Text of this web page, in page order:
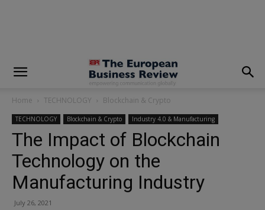
Home TECHNOLOGY Blockchain & Crypto
TECHNOLOGY Blockchain & Crypto Industry 4.0 & Manufacturing
The Impact of Blockchain
Technology on the
Manufacturing Industry
July 26, 2021